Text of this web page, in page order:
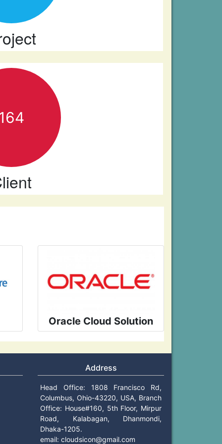
Oracle Cloud Solution
Address
Head Office: 1808 Francisco Rd,
Columbus, Ohio-43220, USA, Branch
Office: House#160, 5th Floor, Mirpur
Road, Kalabagan, Dhanmondi,
Dhaka-1205.
email: cloudsicon@gmail.com